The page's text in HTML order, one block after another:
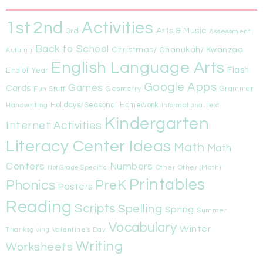
1st 2nd 3rd Activities Arts & Music Assessment
Autumn Back to School Christmas/ Chanukah/ Kwanzaa
End of Year English Language Arts Flash
Cards Fun Stuff Games Geometry Google Apps Grammar
Handwriting Holidays/Seasonal Homework Informational Text
Internet Activities Kindergarten
Literacy Center Ideas Math Math
Centers
Not Grade Specific Numbers Other Other (Math)
Phonics Posters PreK Printables
Reading Scripts Spelling Spring Summer
Thanksgiving Valentine's Day Vocabulary Winter
Worksheets Writing